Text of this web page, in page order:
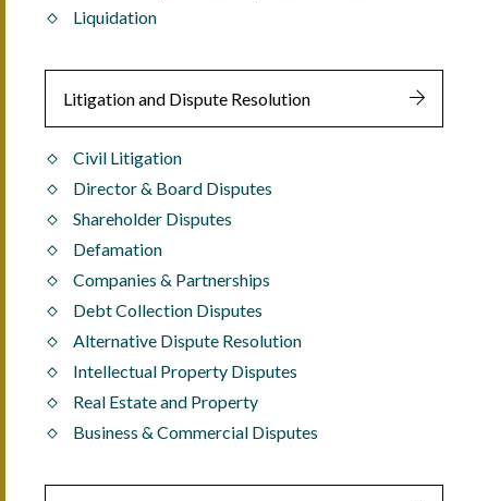
Liquidation
Litigation and Dispute Resolution
Civil Litigation
Director & Board Disputes
Shareholder Disputes
Defamation
Companies & Partnerships
Debt Collection Disputes
Alternative Dispute Resolution
Intellectual Property Disputes
Real Estate and Property
Business & Commercial Disputes